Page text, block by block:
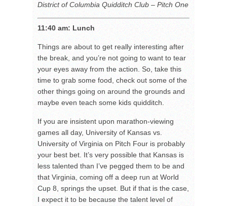
District of Columbia Quidditch Club – Pitch One
11:40 am: Lunch
Things are about to get really interesting after
the break, and you’re not going to want to tear
your eyes away from the action. So, take this
time to grab some food, check out some of the
other things going on around the grounds and
maybe even teach some kids quidditch.
If you are insistent upon marathon-viewing
games all day, University of Kansas vs.
University of Virginia on Pitch Four is probably
your best bet. It’s very possible that Kansas is
less talented than I’ve pegged them to be and
that Virginia, coming off a deep run at World
Cup 8, springs the upset. But if that is the case,
I expect it to be because the talent level of